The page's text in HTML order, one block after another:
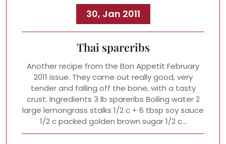
30, Jan 2011
Thai spareribs
Another recipe from the Bon Appetit February
2011 issue. They came out really good, very
tender and falling off the bone, with a tasty
crust. Ingredients 3 lb spareribs Boiling water 2
large lemongrass stalks 1/2 c + 6 tbsp soy sauce
1/2 c packed golden brown sugar 1/2 c…